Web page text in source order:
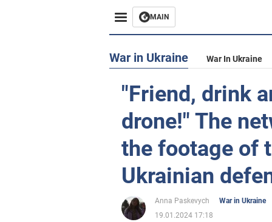
MAIN
War in Ukraine War In Ukraine
"Friend, drink
drone!" The
the footage of
Ukrainian
Anna Paskevych
War in Ukraine
19.01.2024 17:18